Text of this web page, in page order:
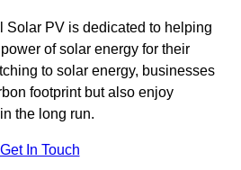
Solar PV is dedicated to helping
of solar energy for their
to solar energy, businesses
footprint but also enjoy
the long run.
Get In Touch